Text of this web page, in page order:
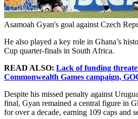
Asamoah Gyan's goal against Czech
He also played a key role in Ghana’s
Cup quarter-finals in South Africa.
READ ALSO: Lack of funding
Commonwealth Games campaign,
Despite his missed penalty against
final, Gyan remained a central figure in
for over a decade, earning 109 caps and